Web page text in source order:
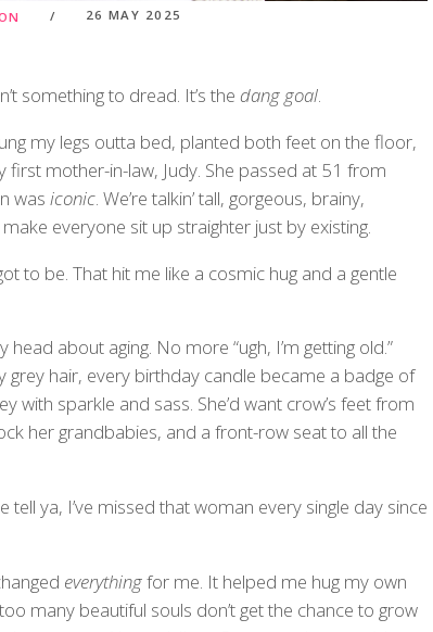
26 MAY 2025
something to dread. It’s the dang goal.
my legs outta bed, planted both feet on the floor,
mother-in-law, Judy. She passed at 51 from
was iconic. We’re talkin’ tall, gorgeous, brainy,
everyone sit up straighter just by existing.
to be. That hit me like a cosmic hug and a gentle
about aging. No more “ugh, I’m getting old.”
hair, every birthday candle became a badge of
with sparkle and sass. She’d want crow’s feet from
her grandbabies, and a front-row seat to all the
ya, I’ve missed that woman every single day since
everythingfor me. It helped me hug my own
many beautiful souls don’t get the chance to grow